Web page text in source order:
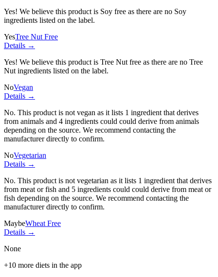
Yes! We believe this product is Soy free as there are no Soy
ingredients listed on the label.
YesTree Nut Free
Details →
Yes! We believe this product is Tree Nut free as there are no Tree
Nut ingredients listed on the label.
NoVegan
Details →
No. This product is not vegan as it lists 1 ingredient that derives
from animals and 4 ingredients could could derive from animals
depending on the source. We recommend contacting the
manufacturer directly to confirm.
NoVegetarian
Details →
No. This product is not vegetarian as it lists 1 ingredient that derives
from meat or fish and 5 ingredients could could derive from meat or
fish depending on the source. We recommend contacting the
manufacturer directly to confirm.
MaybeWheat Free
Details →
None
+10 more diets in the app